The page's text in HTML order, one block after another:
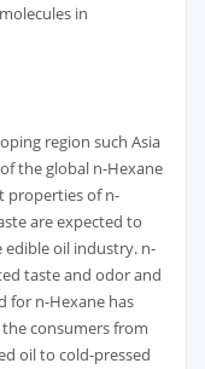
in
region such Asia
the global n-Hexane
properties of n-
are expected to
oil industry. n-
taste and odor and
for n-Hexane has
consumers from
oil to cold-pressed